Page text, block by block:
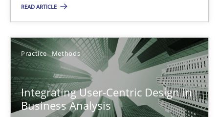
READ ARTICLE
Practice Methods
Integrating User-Centric Design in
Business Analysis
Strategies for Enhanced Digital User Experience
Practice Methods
Nastassia Shahun
18.03.2025